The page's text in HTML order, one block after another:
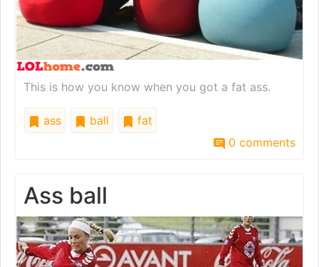
This is how you know when you got a fat ass.
ass ball
fat
0 comments
Ass ball